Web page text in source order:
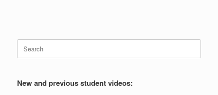
for:
New and previous student videos: